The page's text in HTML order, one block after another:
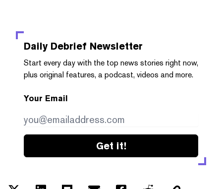
Daily Debrief Newsletter
Start every day with the top news stories right now,
plus original features, a podcast, videos and more.
Your Email
Get it!